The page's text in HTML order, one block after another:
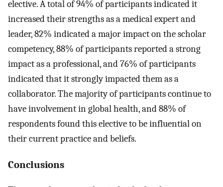
elective. A total of 94% of participants indicated it
increased their strengths as a medical expert and
leader, 82% indicated a major impact on the scholar
competency, 88% of participants reported a strong
impact as a professional, and 76% of participants
indicated that it strongly impacted them as a
collaborator. The majority of participants continue to
have involvement in global health, and 88% of
respondents found this elective to be influential on
their current practice and beliefs.
Conclusions